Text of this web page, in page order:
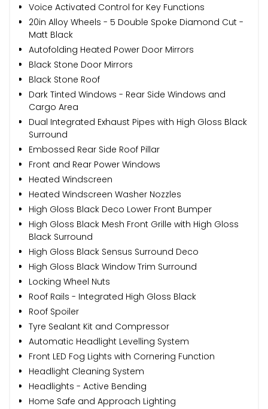
Voice Activated Control for Key Functions
20in Alloy Wheels - 5 Double Spoke Diamond Cut -
Matt Black
Autofolding Heated Power Door Mirrors
Black Stone Door Mirrors
Black Stone Roof
Dark Tinted Windows - Rear Side Windows and
Cargo Area
Dual Integrated Exhaust Pipes with High Gloss Black
Surround
Embossed Rear Side Roof Pillar
Front and Rear Power Windows
Heated Windscreen
Heated Windscreen Washer Nozzles
High Gloss Black Deco Lower Front Bumper
High Gloss Black Mesh Front Grille with High Gloss
Black Surround
High Gloss Black Sensus Surround Deco
High Gloss Black Window Trim Surround
Locking Wheel Nuts
Roof Rails - Integrated High Gloss Black
Roof Spoiler
Tyre Sealant Kit and Compressor
Automatic Headlight Levelling System
Front LED Fog Lights with Cornering Function
Headlight Cleaning System
Headlights - Active Bending
Home Safe and Approach Lighting